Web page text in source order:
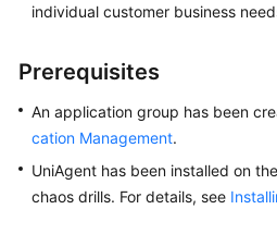
individual customer business
Prerequisites
An application group has been
cation Management.
UniAgent has been installed on
chaos drills. For details, see